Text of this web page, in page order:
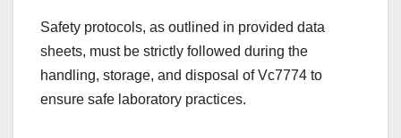
Safety protocols, as outlined in provided data
sheets, must be strictly followed during the
handling, storage, and disposal of Vc7774 to
ensure safe laboratory practices.